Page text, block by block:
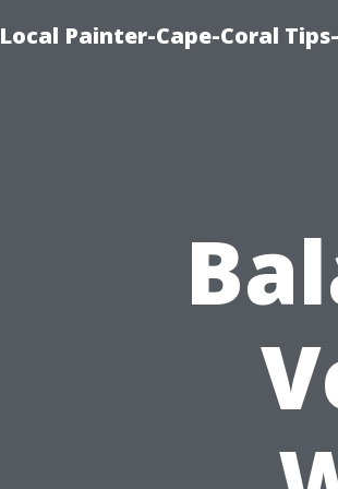
Local Painter-Cape-Coral